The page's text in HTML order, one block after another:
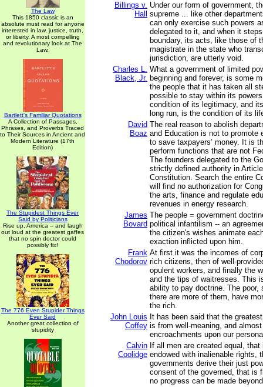
The Law
This 1850 classic is an
absolute must read for anyone
interested in law, justice, truth,
or liberty. A most compelling
and revolutionary look at The
Law.
Bartlett's Familiar Quotations
A Collection of Passages,
Phrases, and Proverbs Traced
to Their Sources in Ancient and
Modern Literature (17th
Edition)
The Stupidest Things Ever
Said by Politicians
Rise up, America -- and laugh
out loud at the greatest gaffes
that no spin doctor could
possibly fix!
The 776 Even Stupider Things
Ever Said
Another great collection of
stupidity
Billings v.
Hall
Under our form of government,
supreme ... like other
can only exercise such powers
delegated to it, and when it
boundary, its acts, like those of
magistrate in the state who
jurisdiction, are utterly void.
Charles L.
Black, Jr.
What a government of limited
beginning and forever, is some
the people that it has taken all
possible to stay within its
condition of its legitimacy, and
long run, is the condition of its
David
Boaz
The real reason to abolish
and Education is not to promote
to save taxpayers’ money. It is
perform functions that are not
The founders delegated to the
strictly defined authority in
Constitution. Search the entire
will find no authorization for
the arts, finance and regulate
revenues in energy research.
James
Bovard
The people = government
political infantilism -- an
the citizen's wishes animate
exaction inflicted upon him.
Frank
Chodorov
At first it was the incomes of
rich citizens, then of well-
opulent workers, and finally the
and the tips of waitresses. This
ability to pay doctrine. The poor,
there are more of them, have
the rich.
John Louis
Coffey
It has been said that the
is from well-meaning, and
encroachments upon our
Calvin
Coolidge
If all men are created equal,
endowed with inalienable rights,
governments derive their just
consent of the governed, that is
no progress can be made